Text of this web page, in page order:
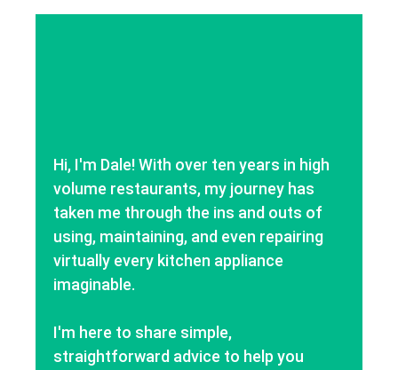
Hi, I'm Dale! With over ten years in high
volume restaurants, my journey has
taken me through the ins and outs of
using, maintaining, and even repairing
virtually every kitchen appliance
imaginable.
I'm here to share simple,
straightforward advice to help you